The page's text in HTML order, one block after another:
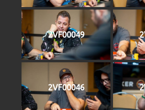
2VF00049
2VF00046